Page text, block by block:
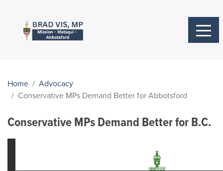
Home
Advocacy
Conservative MPs Demand Better for Abbotsford
Conservative MPs Demand Better for B.C.